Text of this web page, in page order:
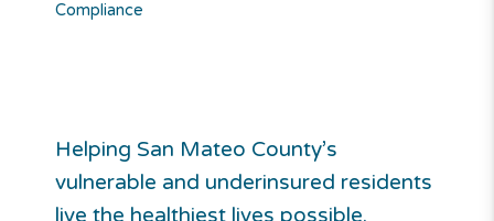
Compliance
Helping San Mateo County’s
vulnerable and underinsured residents
live the healthiest lives possible.